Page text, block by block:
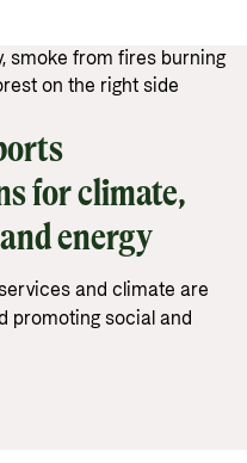
for climate,
energy
and climate are
promoting social and